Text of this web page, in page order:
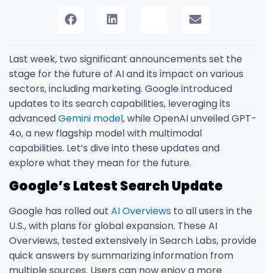
Last week, two significant announcements set the
stage for the future of AI and its impact on various
sectors, including marketing. Google introduced
updates to its search capabilities, leveraging its
advancedGemini model, while OpenAI unveiled GPT-
4o, a new flagship model with multimodal
capabilities. Let’s dive into these updates and
explore what they mean for the future.
Google’s Latest Search Update
Google has rolled out AI Overviews to all users in the
U.S., with plans for global expansion. These AI
Overviews, tested extensively in Search Labs, provide
quick answers by summarizing information from